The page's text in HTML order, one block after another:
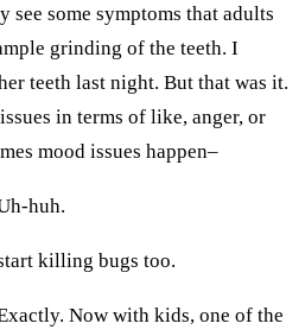
some symptoms that adults
grinding of the teeth. I
teeth last night. But that was it.
in terms of like, anger, or
mood issues happen–
huh.
killing bugs too.
Now with kids, one of the